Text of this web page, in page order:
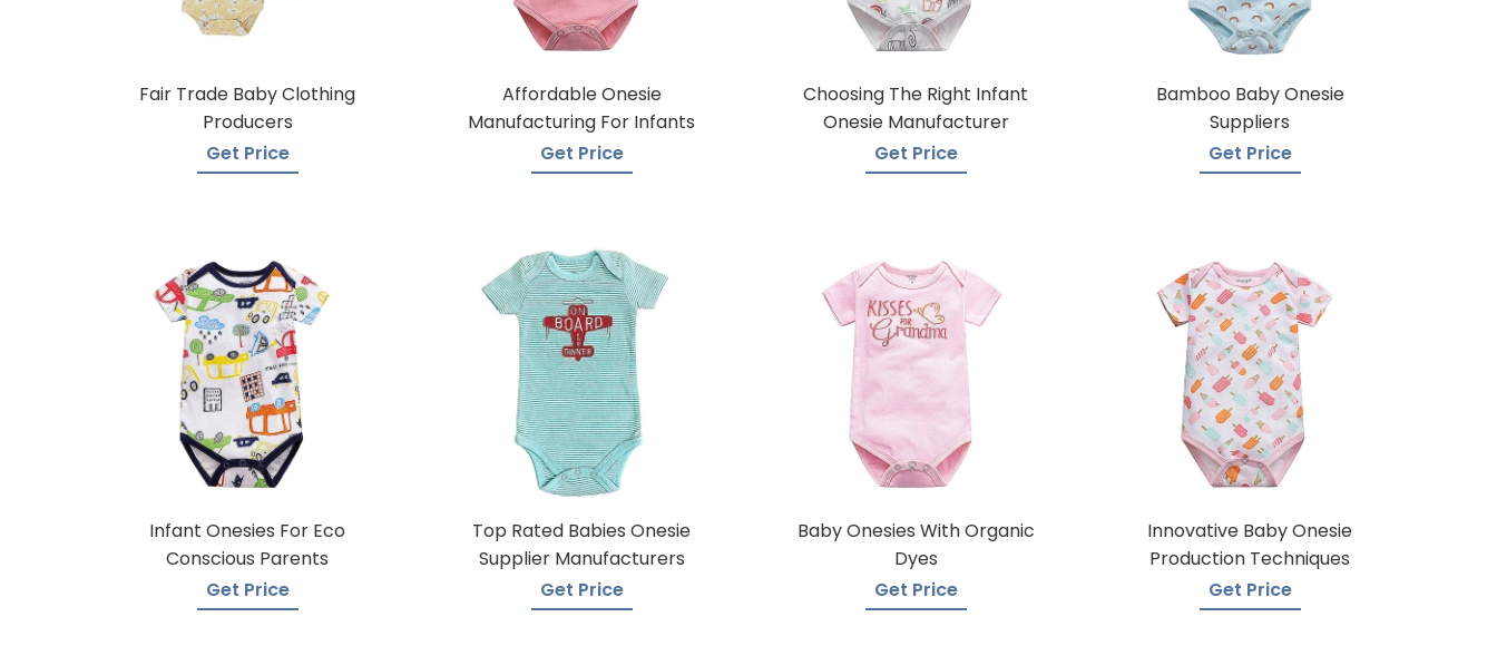
Fair Trade Baby Clothing
Producers
Get Price
Affordable Onesie
Manufacturing For Infants
Get Price
Choosing The Right Infant
Onesie Manufacturer
Get Price
Bamboo Baby Onesie
Suppliers
Get Price
Infant Onesies For Eco
Conscious Parents
Get Price
Top Rated Babies Onesie
Supplier Manufacturers
Get Price
Baby Onesies With Organic
Dyes
Get Price
Innovative Baby Onesie
Production Techniques
Get Price